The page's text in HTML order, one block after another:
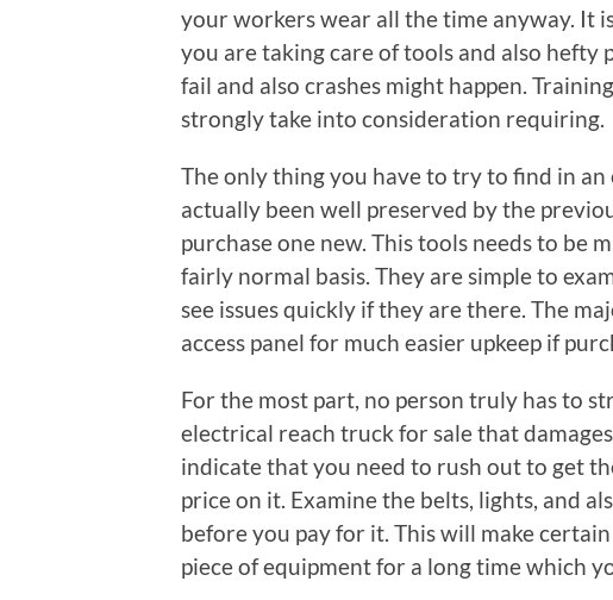
your workers wear all the time anyway. It
you are taking care of tools and also hefty
fail and also crashes might happen.
strongly take into consideration requiring.
The only thing you have to try to find in
actually been well preserved by the
purchase one new. This tools needs to be
fairly normal basis. They are simple to
see issues quickly if they are there. The
access panel for much easier upkeep if
For the most part, no person truly has to
electrical reach truck for sale that
indicate that you need to rush out to get
price on it. Examine the belts, lights, and
before you pay for it. This will make
piece of equipment for a long time which